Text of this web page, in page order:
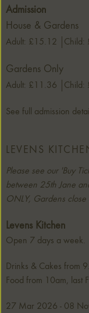
Admission
House & Gardens
Adult: £15.12 Child:
Gardens Only
Adult: £11.36 Child:
See full admission
LEVENS
Please see our 'Buy
between 25th Jane
ONLY, Gardens close
Levens Kitchen
Open 7 days a week.
Drinks & Cakes from
Food from 10am, last
27 Mar 2026 - 08